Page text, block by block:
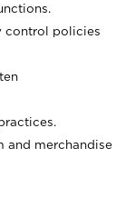
control policies
and merchandise